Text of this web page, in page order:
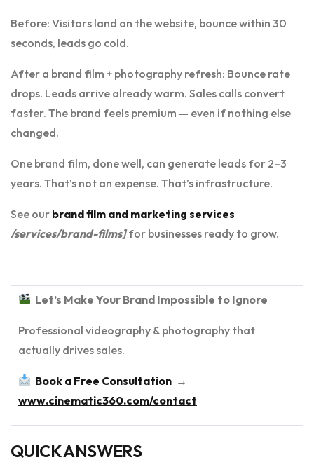
Before: Visitors land on the website, bounce within 30
seconds, leads go cold.
After a brand film + photography refresh: Bounce rate
drops. Leads arrive already warm. Sales calls convert
faster. The brand feels premium — even if nothing else
changed.
One brand film, done well, can generate leads for 2–3
years. That’s not an expense. That’s infrastructure.
See our brand film and marketing services
/services/brand-films]for businesses ready to grow.
Let’s Make Your Brand Impossible to Ignore
Professional videography & photography that
actually drives sales.
Book a Free Consultation →
www.cinematic360.com/contact
QUICK ANSWERS